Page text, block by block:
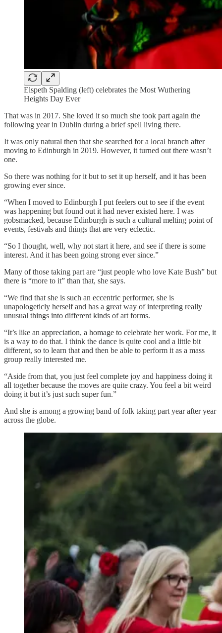
Elspeth Spalding (left) celebrates the Most Wuthering
Heights Day Ever
That was in 2017. She loved it so much she took part again the
following year in Dublin during a brief spell living there.
It was only natural then that she searched for a local branch after
moving to Edinburgh in 2019. However, it turned out there wasn’t
one.
So there was nothing for it but to set it up herself, and it has been
growing ever since.
“When I moved to Edinburgh I put feelers out to see if the event
was happening but found out it had never existed here. I was
gobsmacked, because Edinburgh is such a cultural melting point of
events, festivals and things that are very eclectic.
“So I thought, well, why not start it here, and see if there is some
interest. And it has been going strong ever since.”
Many of those taking part are “just people who love Kate Bush” but
there is “more to it” than that, she says.
“We find that she is such an eccentric performer, she is
unapologeticly herself and has a great way of interpreting really
unusual things into different kinds of art forms.
“It’s like an appreciation, a homage to celebrate her work. For me, it
is a way to do that. I think the dance is quite cool and a little bit
different, so to learn that and then be able to perform it as a mass
group really interested me.
“Aside from that, you just feel complete joy and happiness doing it
all together because the moves are quite crazy. You feel a bit weird
doing it but it’s just such super fun.”
And she is among a growing band of folk taking part year after year
across the globe.